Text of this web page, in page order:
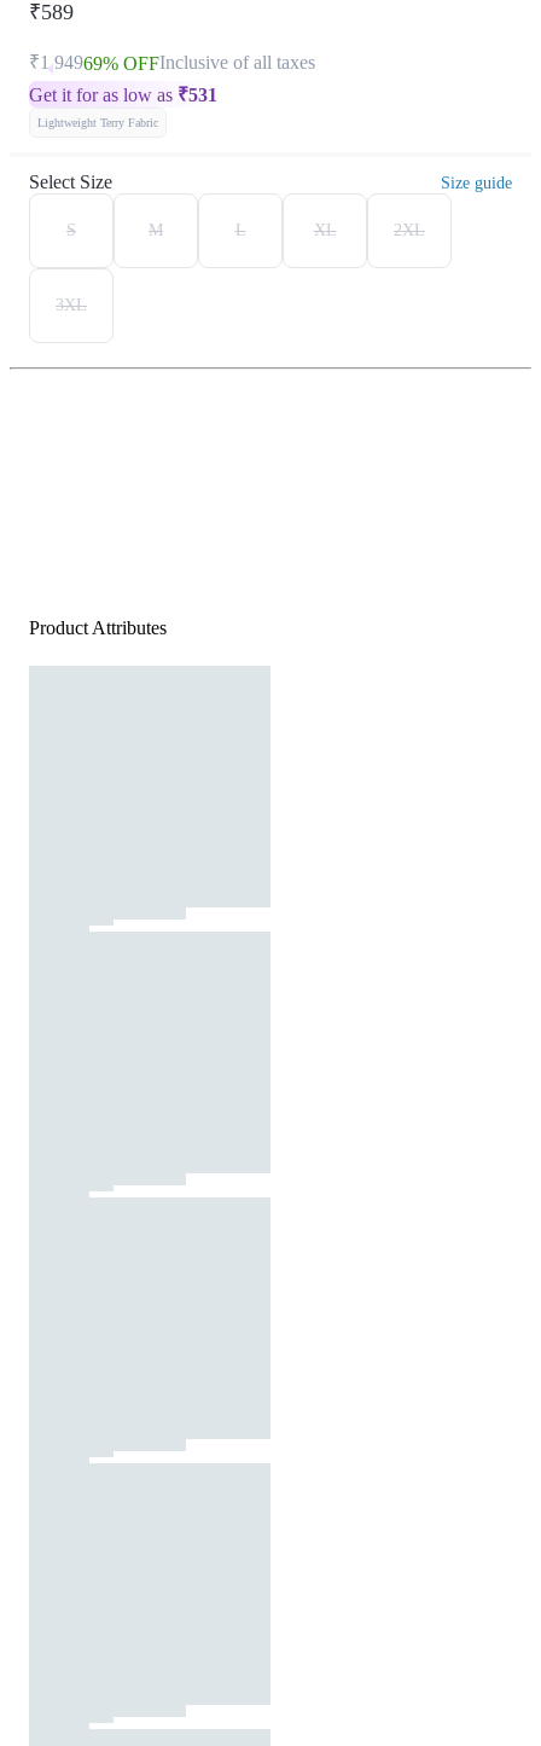
₹589
₹1,94969% OFFInclusive of all taxes
Get it for as low as ₹531
Lightweight Terry Fabric
Select Size Size guide
S M L XL 2XL
3XL
Product Attributes